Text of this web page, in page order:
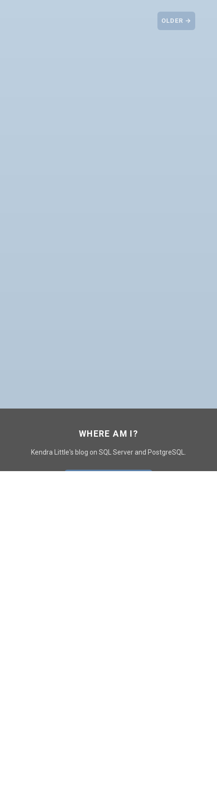
OLDER →
WHERE AM I?
Kendra Little's blog on SQL Server and PostgreSQL.